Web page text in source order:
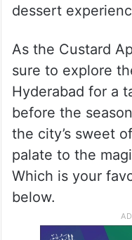
dessert
As the Custard
sure to explore
Hyderabad for a
before the
the city’s sweet
palate to the
Which is your
below.